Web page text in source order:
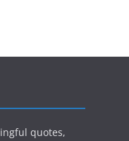
quotes,